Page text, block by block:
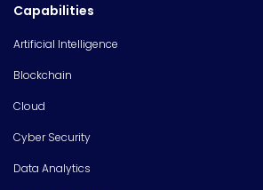
Capabilities
Artificial Intelligence
Blockchain
Cloud
Cyber Security
Data Analytics